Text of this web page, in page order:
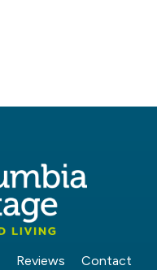
Reviews Contact